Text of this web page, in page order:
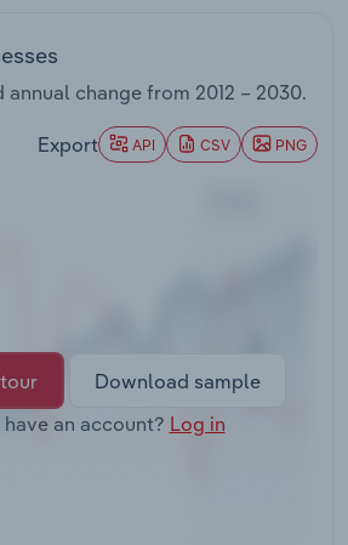
annual change from 2012 – 2030.
Export API CSV PNG
Download sample
an account? Log in